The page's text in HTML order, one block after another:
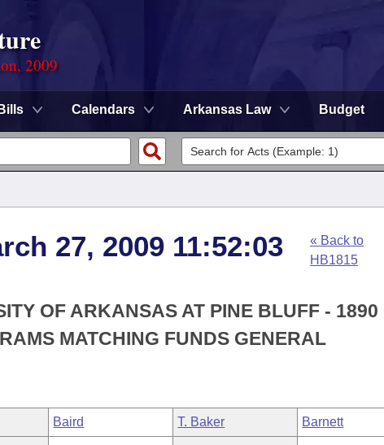
2009
Bills Calendars Arkansas Law Budget
27, 2009 11:52:03
« Back to
HB1815
OF ARKANSAS AT PINE BLUFF - 1890
MATCHING FUNDS GENERAL
Baird T. Baker Barnett